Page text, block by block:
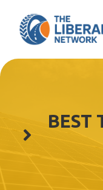
content
BEST